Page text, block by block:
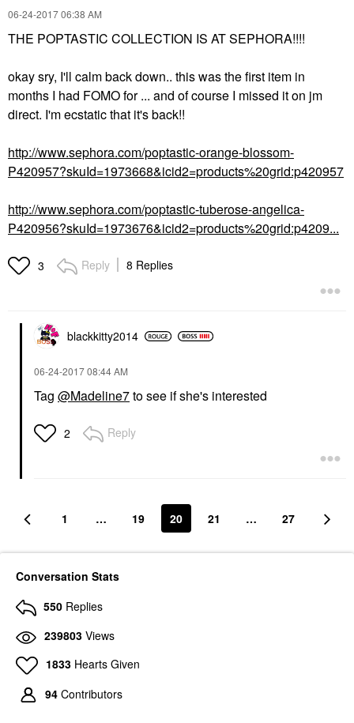
‎06-24-201706:38 AM
THE POPTASTIC COLLECTION IS AT SEPHORA!!!!
okay sry, I'll calm back down.. this was the first item in
months I had FOMO for ... and of course I missed it on jm
direct. I'm ecstatic that it's back!!
http://www.sephora.com/poptastic-orange-blossom-
P420957?skuId=1973668&icid2=products%20grid:p420957
http://www.sephora.com/poptastic-tuberose-angelica-
P420956?skuId=1973676&icid2=products%20grid:p4209...
3 Reply 8 Replies
blackkitty2014
‎06-24-201708:44 AM
Tag @Madeline7to see if she's interested
2 Reply
1 … 19 20 21 … 27
Conversation Stats
550 Replies
239803 Views
1833 Hearts Given
94 Contributors